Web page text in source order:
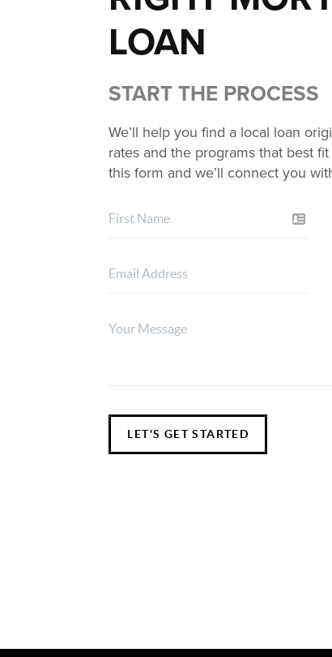
LOAN
START THE PROCESS
We’ll help you find a local loan
rates and the programs that best
this form and we’ll connect you
LET'S GET STARTED